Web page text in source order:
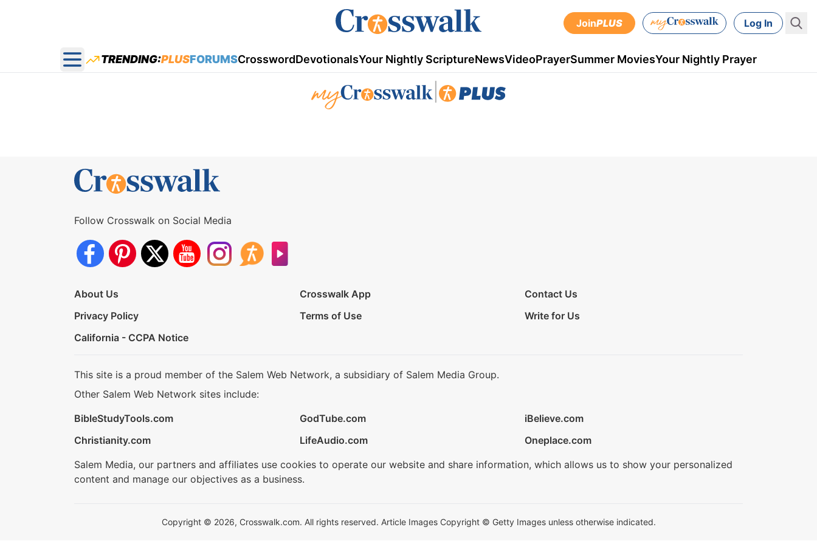
JoinPLUS Log In
Open main menu
TRENDING:PLUSFORUMSCrosswordDevotionalsYour Nightly ScriptureNewsVideoPrayerSummer MoviesYour Nightly Prayer
Follow Crosswalk on Social Media
About Us Crosswalk App
Contact Us
Privacy Policy
Terms of Use
Write for Us
California - CCPA Notice
This site is a proud member of the Salem Web Network, a subsidiary of Salem Media Group.
Other Salem Web Network sites include:
BibleStudyTools.com
GodTube.com
iBelieve.com
Christianity.com
LifeAudio.com
Oneplace.com
Salem Media, our partners and affiliates use cookies to operate our website and share information, which allows us to show your personalized
content and manage our objectives as a business.
Copyright © 2026, Crosswalk.com. All rights reserved. Article Images Copyright © Getty Images unless otherwise indicated.